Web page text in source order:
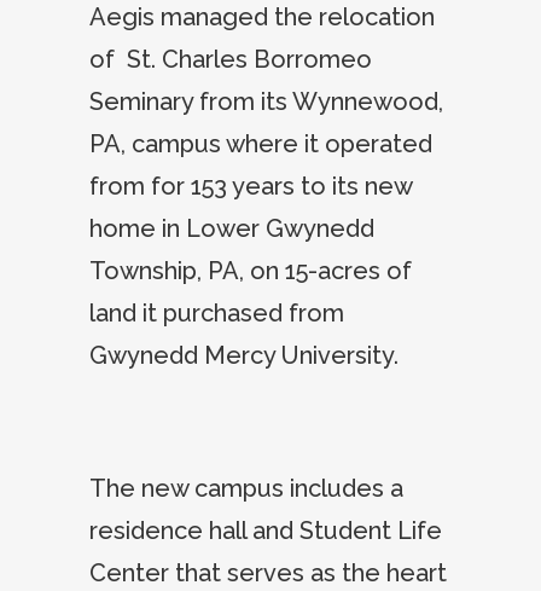
Aegis managed the relocation
of St. Charles Borromeo
Seminary from its Wynnewood,
PA, campus where it operated
from for 153 years to its new
home in Lower Gwynedd
Township, PA, on 15-acres of
land it purchased from
Gwynedd Mercy University.
The new campus includes a
residence hall and Student Life
Center that serves as the heart